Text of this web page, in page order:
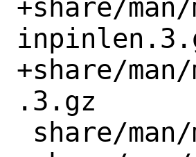
+share/
+share/
.3.gz